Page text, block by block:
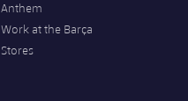
Anthem
Work at the Barça
Stores